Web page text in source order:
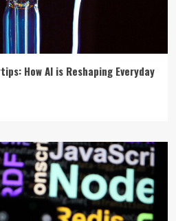
How AI is Reshaping Everyday